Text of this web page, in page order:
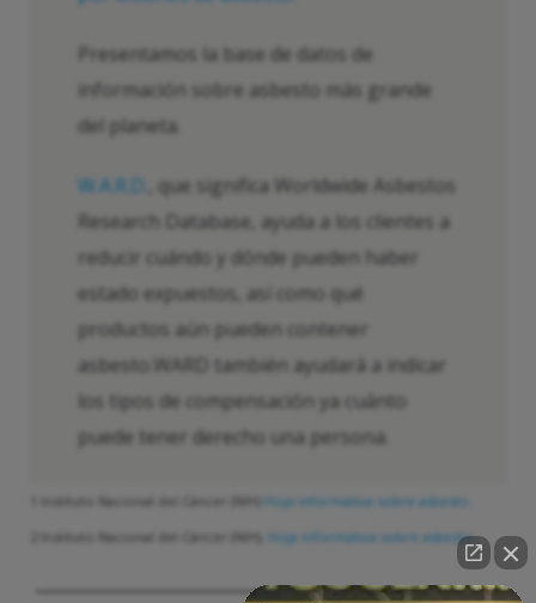
Presentamos la base de datos de
información sobre asbesto más grande
del planeta.
W.A.R.D.
, que significa Worldwide Asbestos
Research Database, ayuda a los clientes a
reducir cuándo y dónde pueden haber
estado expuestos, así como qué
productos aún pueden contener
asbesto.WARD también ayudará a indicar
los tipos de compensación ya cuánto
puede tener derecho una persona.
1 Instituto Nacional del Cáncer (NIH)
Hoja informativa sobre asbesto.
2 Instituto Nacional del Cáncer (NIH),
Hoja informativa sobre asbesto.